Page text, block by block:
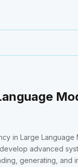
in Large Language
advanced
generating, and